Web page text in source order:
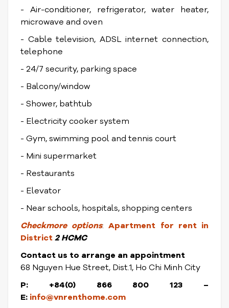
- Air-conditioner, refrigerator, water heater,
microwave and oven
- Cable television, ADSL internet connection,
telephone
- 24/7 security, parking space
- Balcony/window
- Shower, bathtub
- Electricity cooker system
- Gym, swimming pool and tennis court
- Mini supermarket
- Restaurants
- Elevator
- Near schools, hospitals, shopping centers
Checkmore options: Apartment for rent in
District2 HCMC
Contact us to arrange an appointment
68 Nguyen Hue Street, Dist.1, Ho Chi Minh City
P: +84(0) 866 800 123 –
E: info@vnrenthome.com